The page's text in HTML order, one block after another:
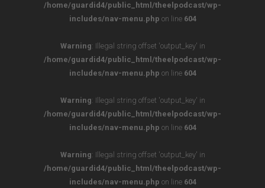
/home/guardid4/public_html/theelpodcast/wp-
includes/nav-menu.php on line 604
Warning: Illegal string offset 'output_key' in
/home/guardid4/public_html/theelpodcast/wp-
includes/nav-menu.php on line 604
Warning: Illegal string offset 'output_key' in
/home/guardid4/public_html/theelpodcast/wp-
includes/nav-menu.php on line 604
Warning: Illegal string offset 'output_key' in
/home/guardid4/public_html/theelpodcast/wp-
includes/nav-menu.php on line 604